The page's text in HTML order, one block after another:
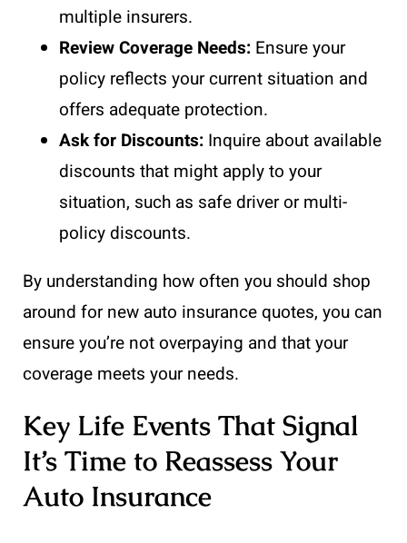
multiple insurers.
Review Coverage Needs: Ensure your
policy reflects your current situation and
offers adequate protection.
Ask for Discounts: Inquire about available
discounts that might apply to your
situation, such as safe driver or multi-
policy discounts.
By understanding how often you should shop
around for new auto insurance quotes, you can
ensure you’re not overpaying and that your
coverage meets your needs.
Key Life Events That Signal
It’s Time to Reassess Your
Auto Insurance